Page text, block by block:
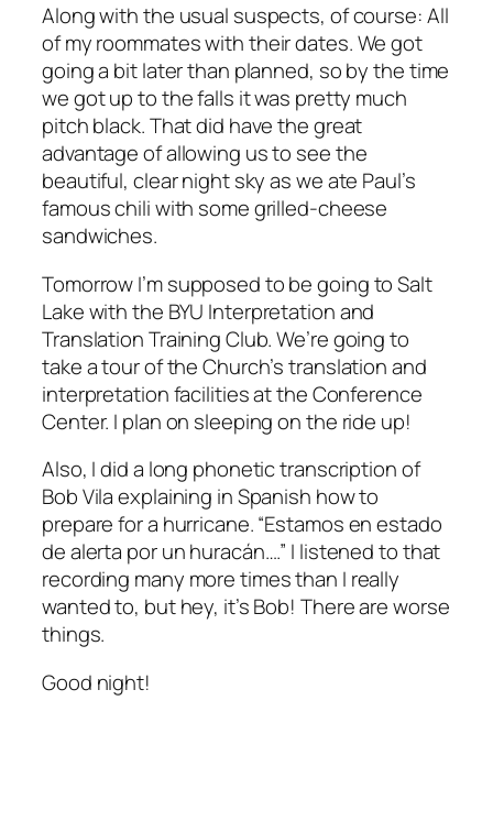
Along with the usual suspects, of course: All
of my roommates with their dates. We got
going a bit later than planned, so by the time
we got up to the falls it was pretty much
pitch black. That did have the great
advantage of allowing us to see the
beautiful, clear night sky as we ate Paul’s
famous chili with some grilled-cheese
sandwiches.
Tomorrow I’m supposed to be going to Salt
Lake with the BYU Interpretation and
Translation Training Club. We’re going to
take a tour of the Church’s translation and
interpretation facilities at the Conference
Center. I plan on sleeping on the ride up!
Also, I did a long phonetic transcription of
Bob Vila explaining in Spanish how to
prepare for a hurricane. “Estamos en estado
de alerta por un huracán….” I listened to that
recording many more times than I really
wanted to, but hey, it’s Bob! There are worse
things.
Good night!